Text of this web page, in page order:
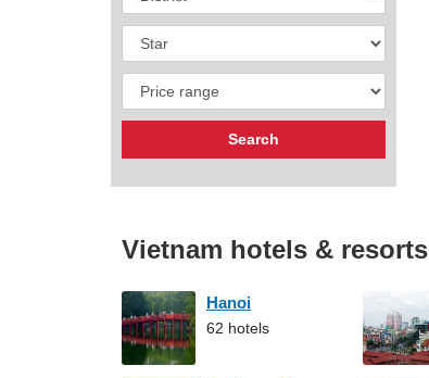
Vietnam hotels & resorts
Hanoi
62 hotels